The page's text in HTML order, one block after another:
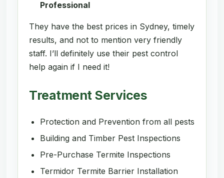
Professional
They have the best prices in Sydney, timely
results, and not to mention very friendly
staff. I’ll definitely use their pest control
help again if I need it!
Treatment Services
Protection and Prevention from all pests
Building and Timber Pest Inspections
Pre-Purchase Termite Inspections
Termidor Termite Barrier Installation